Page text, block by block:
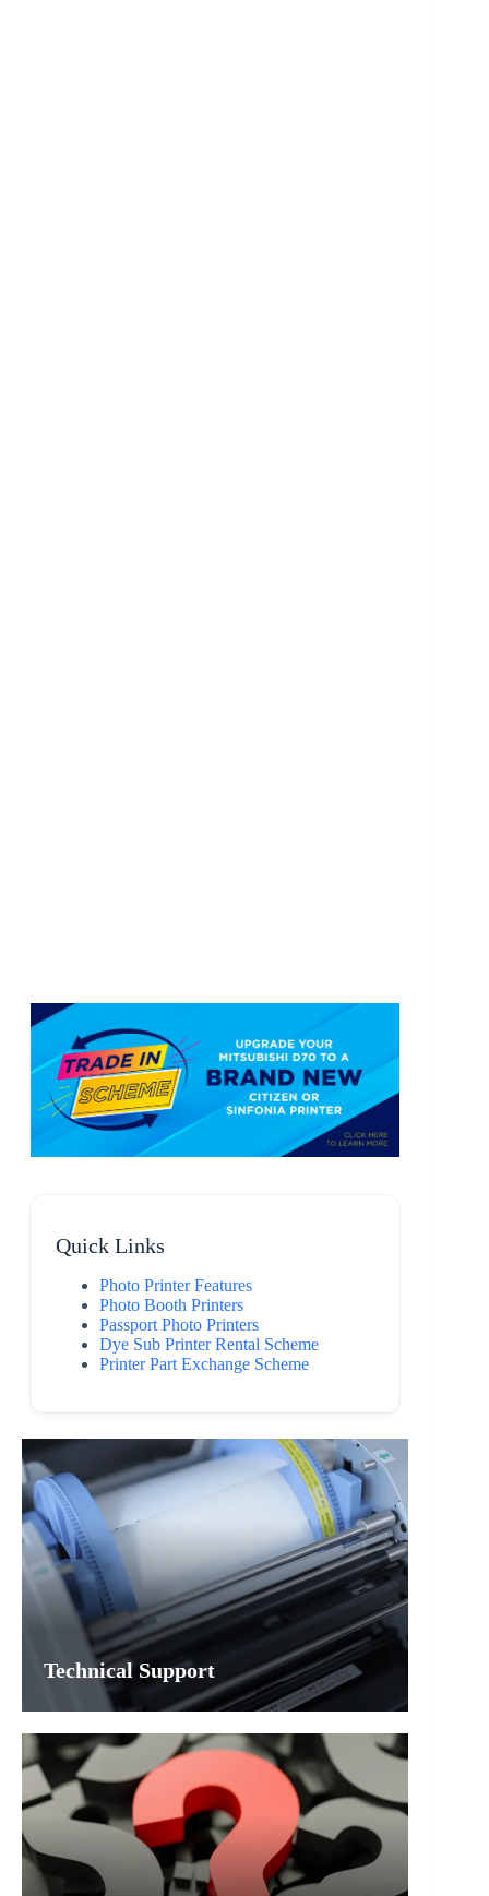
Quick Links
Photo Printer Features
Photo Booth Printers
Passport Photo Printers
Dye Sub Printer Rental Scheme
Printer Part Exchange Scheme
Technical Support